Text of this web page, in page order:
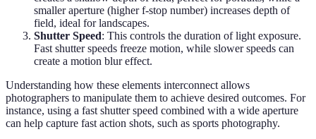
smaller aperture (higher f-stop number) increases depth of
field, ideal for landscapes.
Shutter Speed: This controls the duration of light exposure.
Fast shutter speeds freeze motion, while slower speeds can
create a motion blur effect.
Understanding how these elements interconnect allows
photographers to manipulate them to achieve desired outcomes. For
instance, using a fast shutter speed combined with a wide aperture
can help capture fast action shots, such as sports photography.